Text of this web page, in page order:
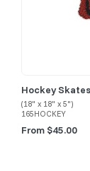
Hockey Skates
(18" x 18" x 5")
165HOCKEY
From $45.00